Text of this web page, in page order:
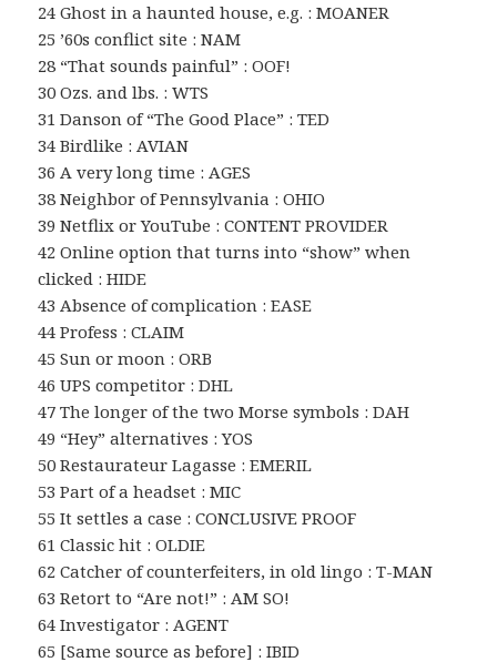
24 Ghost in a haunted house, e.g. : MOANER
25 ’60s conflict site : NAM
28 “That sounds painful” : OOF!
30 Ozs. and lbs. : WTS
31 Danson of “The Good Place” : TED
34 Birdlike : AVIAN
36 A very long time : AGES
38 Neighbor of Pennsylvania : OHIO
39 Netflix or YouTube : CONTENT PROVIDER
42 Online option that turns into “show” when
clicked : HIDE
43 Absence of complication : EASE
44 Profess : CLAIM
45 Sun or moon : ORB
46 UPS competitor : DHL
47 The longer of the two Morse symbols : DAH
49 “Hey” alternatives : YOS
50 Restaurateur Lagasse : EMERIL
53 Part of a headset : MIC
55 It settles a case : CONCLUSIVE PROOF
61 Classic hit : OLDIE
62 Catcher of counterfeiters, in old lingo : T-MAN
63 Retort to “Are not!” : AM SO!
64 Investigator : AGENT
65 [Same source as before] : IBID